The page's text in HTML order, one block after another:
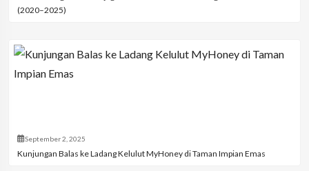
(2020–2025)
September 2, 2025
Kunjungan Balas ke Ladang Kelulut MyHoney di Taman Impian Emas